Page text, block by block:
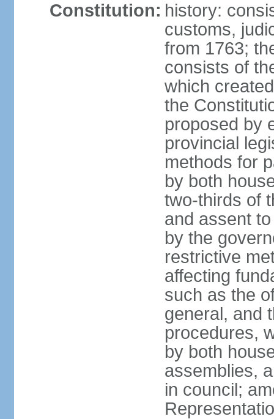
Constitution: history:
customs,
from 1763;
consists of
which
the
proposed by
provincial
methods for
by both
two-thirds of
and assent
by the
restrictive
affecting
such as the
general, and
procedures,
by both
assemblies,
in council;